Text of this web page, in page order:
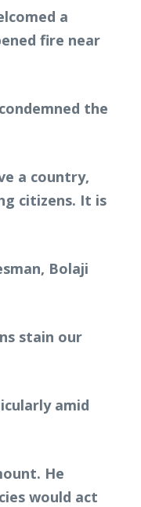
a
fire near
the
a country,
citizens. It is
Bolaji
stain our
amid
He
would act